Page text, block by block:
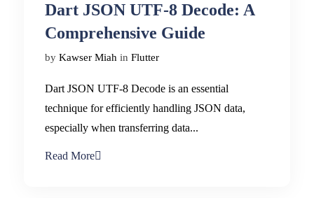
Dart JSON UTF-8 Decode: A
Comprehensive Guide
by Kawser Miah in Flutter
Dart JSON UTF-8 Decode is an essential
technique for efficiently handling JSON data,
especially when transferring data...
Read More